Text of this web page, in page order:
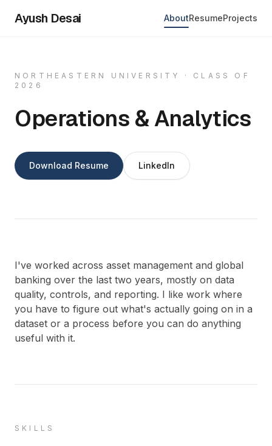
Ayush Desai AboutResumeProjects
NORTHEASTERN UNIVERSITY · CLASS OF
2026
Operations & Analytics
Download Resume LinkedIn
I've worked across asset management and global
banking over the last two years, mostly on data
quality, controls, and reporting. I like work where
you have to figure out what's actually going on in a
dataset or a process before you can do anything
useful with it.
SKILLS